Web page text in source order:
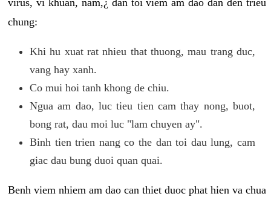
chung:
Khi hu xuat rat nhieu that thuong, mau trang duc,
vang hay xanh.
Co mui hoi tanh khong de chiu.
Ngua am dao, luc tieu tien cam thay nong, buot,
bong rat, dau moi luc "lam chuyen ay".
Binh tien trien nang co the dan toi dau lung, cam
giac dau bung duoi quan quai.
Benh viem nhiem am dao can thiet duoc phat hien va chua